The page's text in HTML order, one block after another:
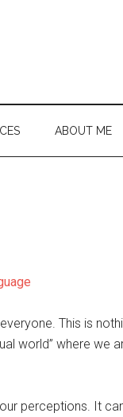
ABOUT ME
This is
world” where we
perceptions. It